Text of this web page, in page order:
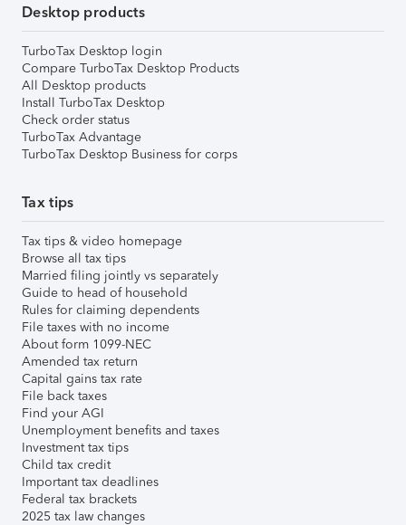
Desktop products
TurboTax Desktop login
Compare TurboTax Desktop Products
All Desktop products
Install TurboTax Desktop
Check order status
TurboTax Advantage
TurboTax Desktop Business for corps
Tax tips
Tax tips & video homepage
Browse all tax tips
Married filing jointly vs separately
Guide to head of household
Rules for claiming dependents
File taxes with no income
About form 1099-NEC
Amended tax return
Capital gains tax rate
File back taxes
Find your AGI
Unemployment benefits and taxes
Investment tax tips
Child tax credit
Important tax deadlines
Federal tax brackets
2025 tax law changes